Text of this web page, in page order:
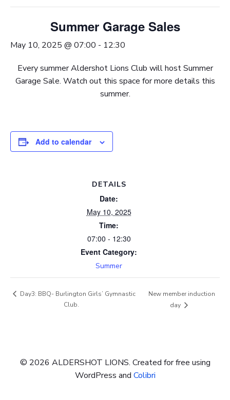
Summer Garage Sales
May 10, 2025 @ 07:00 - 12:30
Every summer Aldershot Lions Club will host Summer
Garage Sale. Watch out this space for more details this
summer.
Add to calendar
DETAILS
Date:
May 10, 2025
Time:
07:00 - 12:30
Event Category:
Summer
Day3: BBQ- Burlington Girls’ Gymnastic
Club.
New member induction
day
© 2026 ALDERSHOT LIONS. Created for free using
WordPress and Colibri